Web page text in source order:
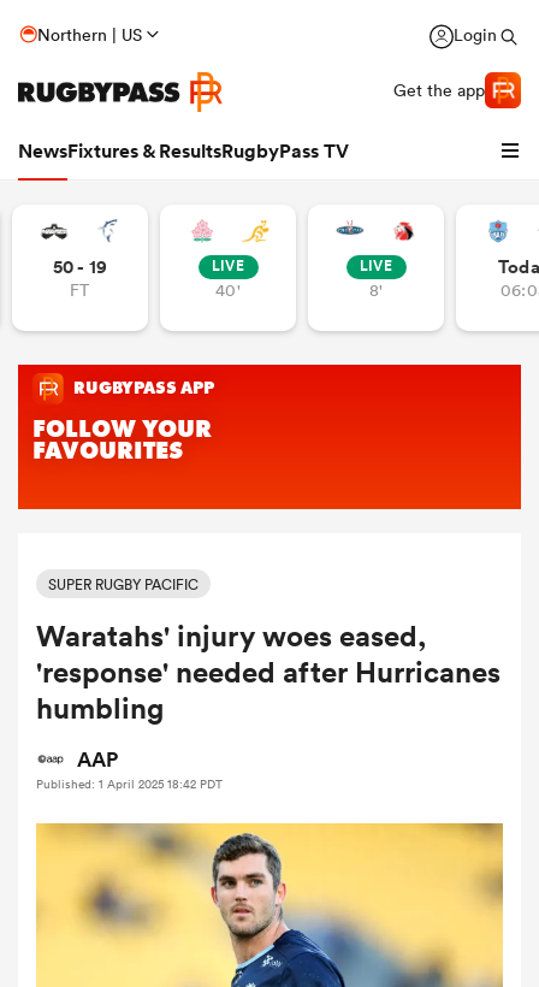
Northern | US Login
Get the app
NewsFixtures & ResultsRugbyPass TV
Women
50 - 19
FT
LIVE
40'
LIVE
8'
SUPER RUGBY PACIFIC
Waratahs' injury woes eased,
'response' needed after Hurricanes
humbling
AAP
Published: 1 April 2025 18:42 PDT